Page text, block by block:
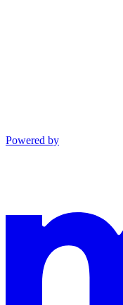
Powered by